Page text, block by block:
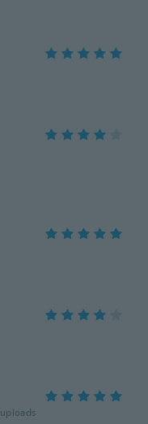
uploads